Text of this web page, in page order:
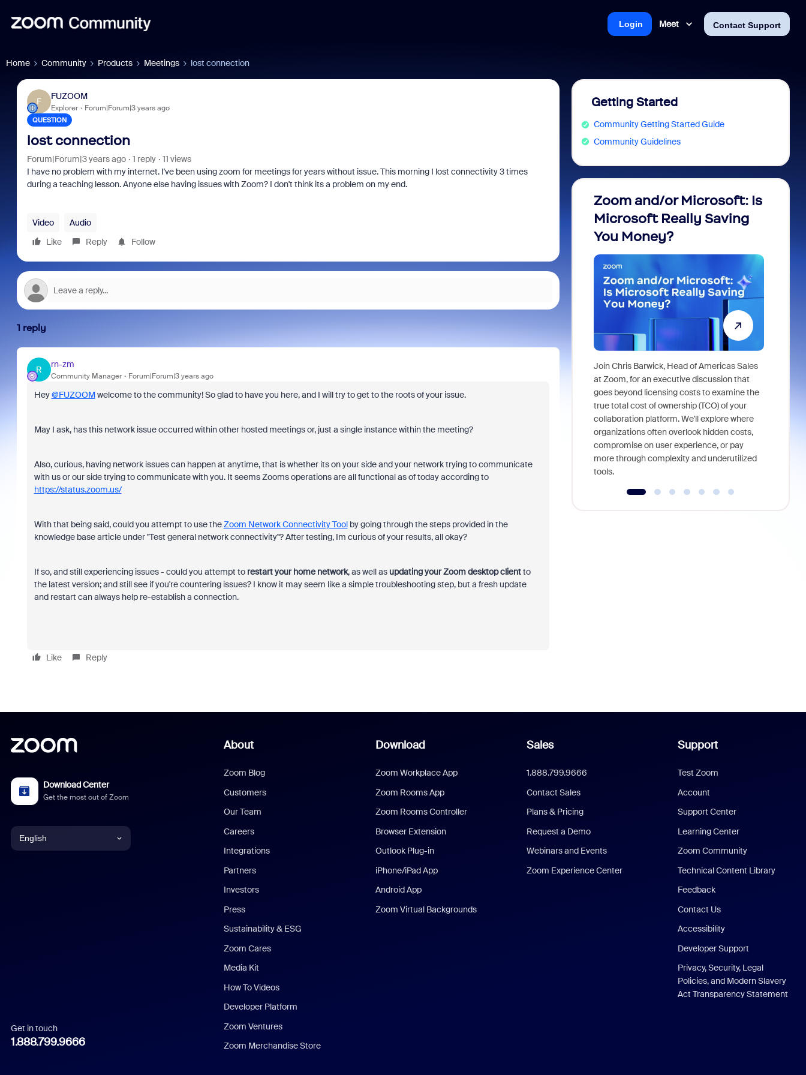
Meet Contact Support
Login
Home Community Products Meetings lost connection
F
FUZOOM
Explorer Forum|Forum|3 years ago
QUESTION
lost connection
Forum|Forum|3 years ago 1 reply
11 views
I have no problem with my internet. I've been using zoom for meetings for years without issue. This morning I lost connectivity 3 times
during a teaching lesson. Anyone else having issues with Zoom? I don't think its a problem on my end.
Video
Audio
Like
Reply Follow
1 reply
R
rn-zm
Community Manager Forum|Forum|3 years ago
Hey@FUZOOMwelcome to the community! So glad to have you here, and I will try to get to the roots of your issue.
May I ask, has this network issue occurred within other hosted meetings or, just a single instance within the meeting?
Also, curious, having network issues can happen at anytime, that is whether its on your side and your network trying to communicate
with us or our side trying to communicate with you. It seems Zooms operations are all functional as of today according to
https://status.zoom.us/
With that being said, could you attempt to use theZoom Network Connectivity Toolby going through the steps provided in the
knowledge base article under "Test general network connectivity"? After testing, Im curious of your results, all okay?
If so, and still experiencing issues - could you attempt to restart your home network, as well as updating your Zoom desktop clientto
the latest version; and still see if you're countering issues? I know it may seem like a simple troubleshooting step, but a fresh update
and restart can always help re-establish a connection.
Like Reply
Getting Started
Community Getting Started Guide
Community Guidelines
Zoom and/or Microsoft: Is
Microsoft Really Saving
You Money?
Join Chris Barwick, Head of Americas Sales
at Zoom, for an executive discussion that
goes beyond licensing costs to examine the
true total cost of ownership (TCO) of your
collaboration platform. We'll explore where
organizations often overlook hidden costs,
compromise on user experience, or pay
more through complexity and underutilized
tools.
Download Center
Get the most out of Zoom
English
Italian
Get in touch
1.888.799.9666
About
Zoom Blog
Customers
Our Team
Careers
Integrations
Partners
Investors
Press
Sustainability & ESG
Zoom Cares
Media Kit
How To Videos
Developer Platform
Zoom Ventures
Zoom Merchandise Store
Download
Zoom Workplace App
Zoom Rooms App
Zoom Rooms Controller
Browser Extension
Outlook Plug-in
iPhone/iPad App
Android App
Zoom Virtual Backgrounds
Sales
1.888.799.9666
Contact Sales
Plans & Pricing
Request a Demo
Webinars and Events
Zoom Experience Center
Support
Test Zoom
Account
Support Center
Learning Center
Zoom Community
Technical Content Library
Feedback
Contact Us
Accessibility
Developer Support
Privacy, Security, Legal
Policies, and Modern Slavery
Act Transparency Statement